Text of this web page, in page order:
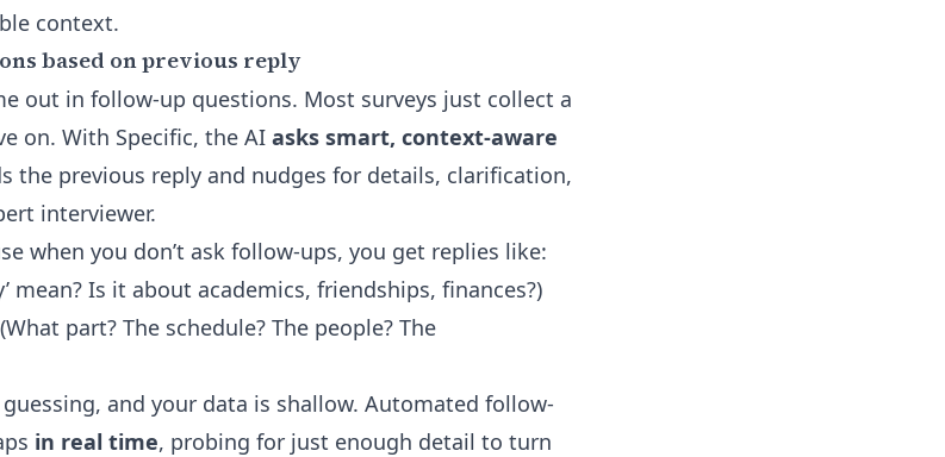
context.
based on previous reply
out in follow-up questions. Most surveys just collect a
on. With Specific, the AI asks smart, context-aware
the previous reply and nudges for details, clarification,
interviewer.
when you don’t ask follow-ups, you get replies like:
mean? Is it about academics, friendships, finances?)
part? The schedule? The people? The
and your data is shallow. Automated follow-
in real time, probing for just enough detail to turn